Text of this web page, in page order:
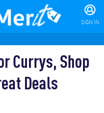
SIGN IN
Currys, Shop
Deals